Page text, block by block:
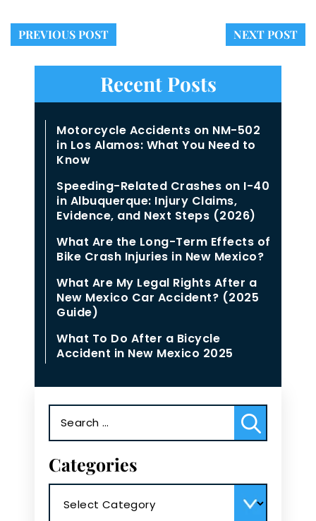
PREVIOUS POST NEXT POST
Recent Posts
Motorcycle Accidents on NM-502
in Los Alamos: What You Need to
Know
Speeding-Related Crashes on I-40
in Albuquerque: Injury Claims,
Evidence, and Next Steps (2026)
What Are the Long-Term Effects of
Bike Crash Injuries in New Mexico?
What Are My Legal Rights After a
New Mexico Car Accident? (2025
Guide)
What To Do After a Bicycle
Accident in New Mexico 2025
for:
Categories